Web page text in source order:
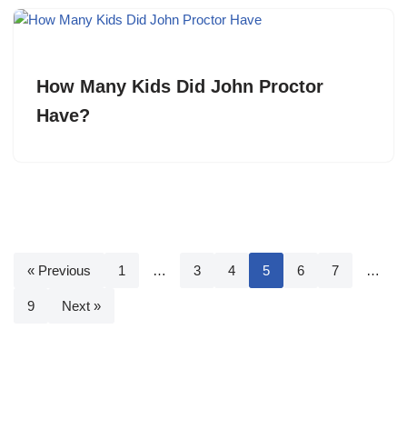
How Many Kids Did John Proctor
Have?
« Previous 1 … 3 4 5 6 7 …
9 Next »